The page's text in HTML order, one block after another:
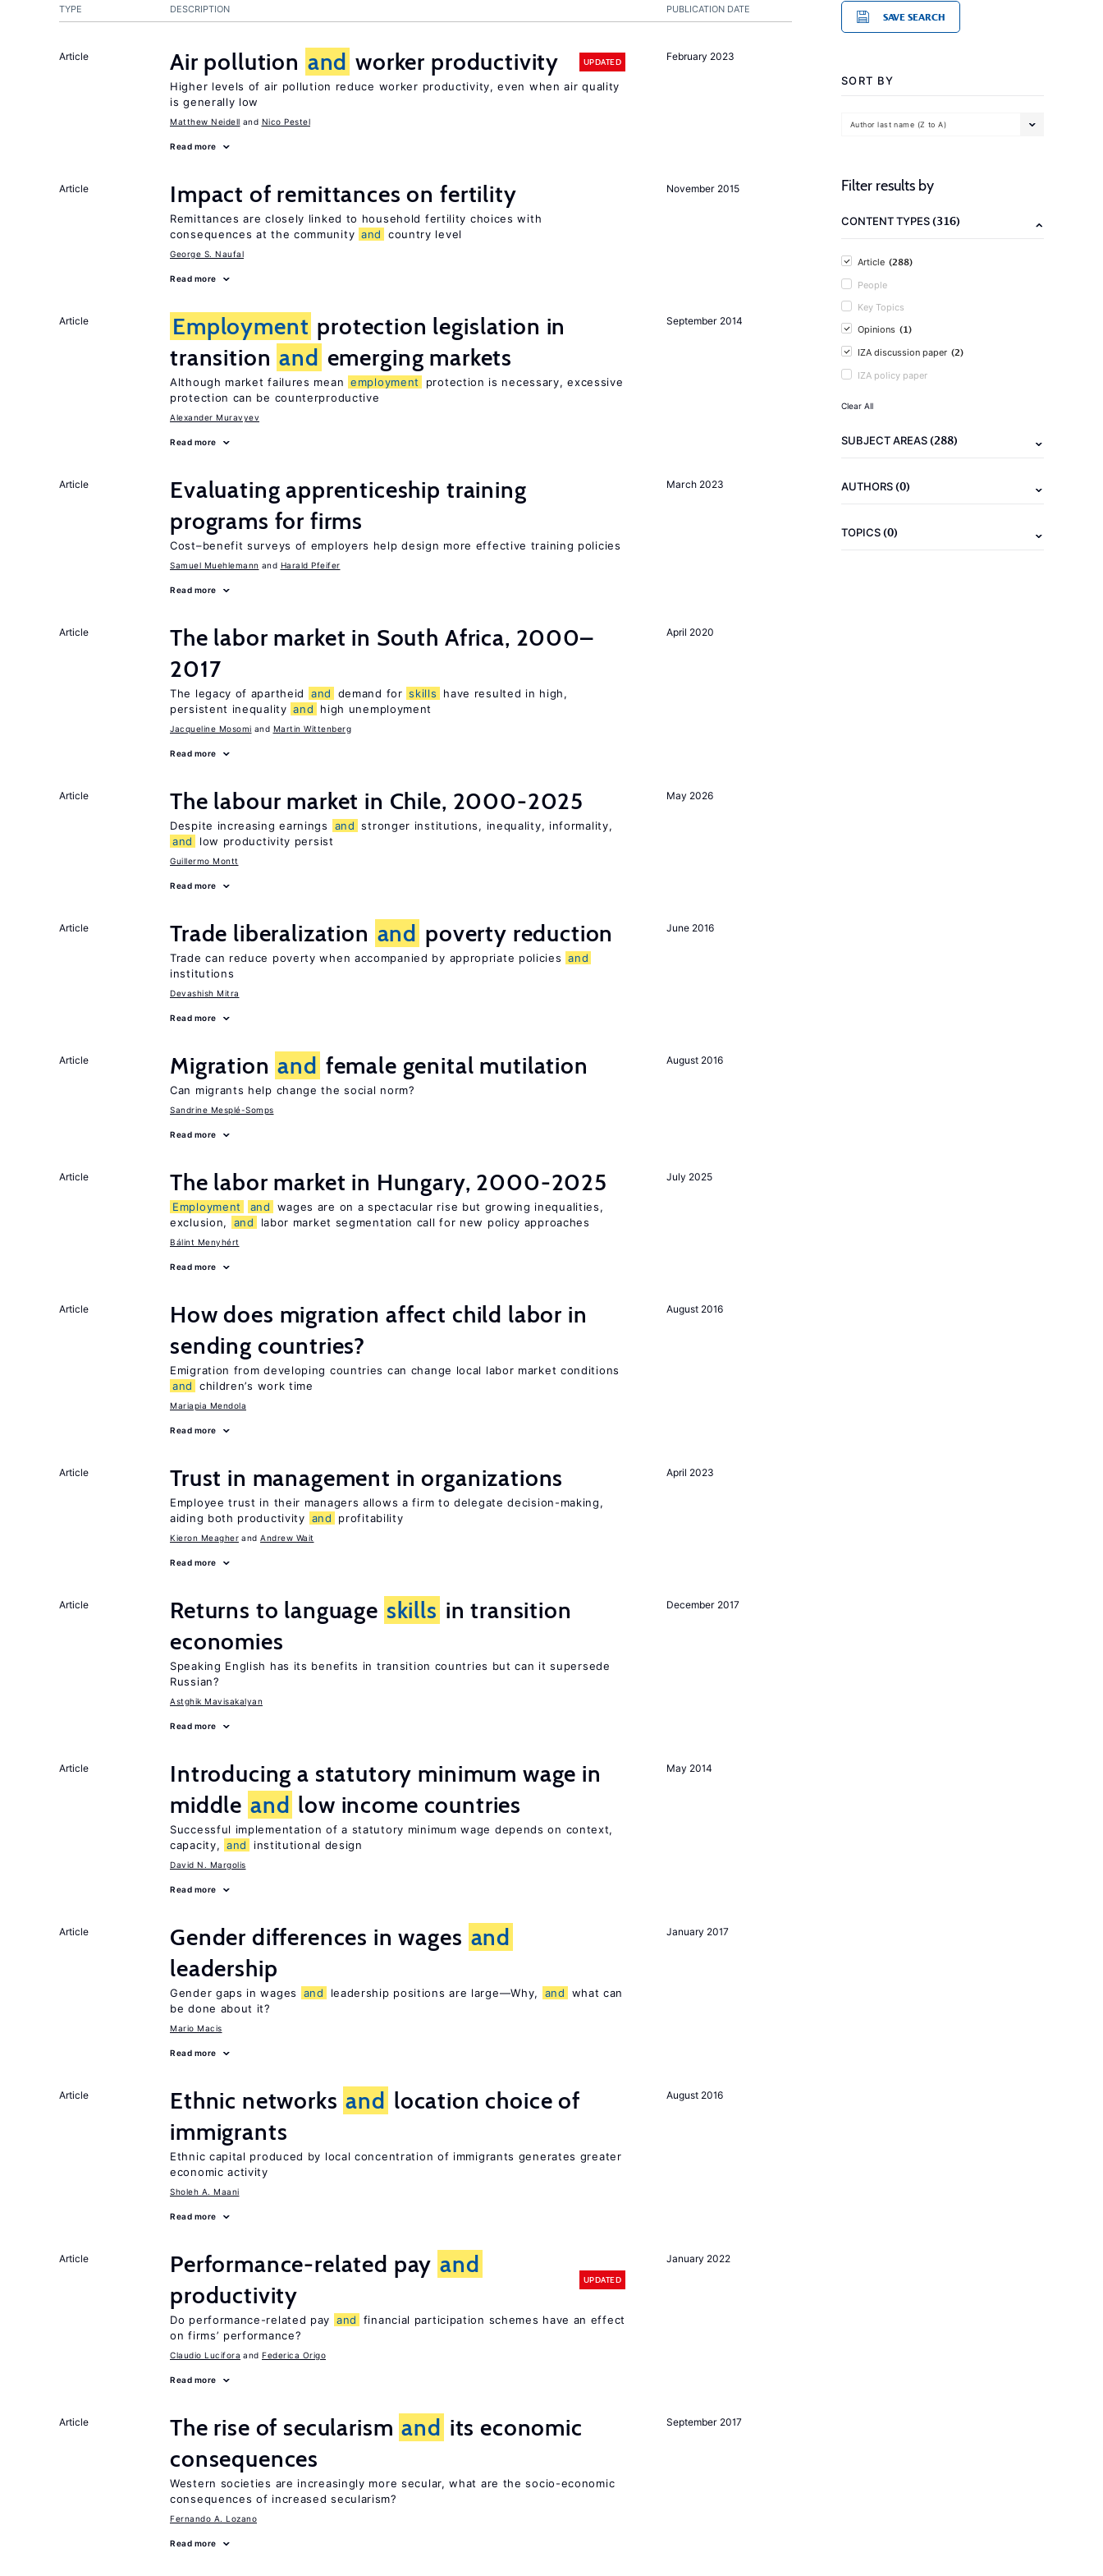
PUBLICATION DATE
TYPE DESCRIPTION
February 2023
Article Air pollution and worker productivity UPDATED
Higher levels of air pollution reduce worker productivity, even when air quality
is generally low
Matthew Neidell Nico Pestel
Read more
November 2015
Article Impact of remittances on fertility
Remittances are closely linked to household fertility choices with
consequences at the community and country level
George S. Naufal
Read more
September 2014
Article Employment protection legislation in
transition and emerging markets
Although market failures mean employment
protection is necessary, excessive
protection can be counterproductive
Alexander Muravyev
Read more
March 2023
Article
Evaluating apprenticeship training
programs for firms
Cost–benefit surveys of employers help design more effective training policies
Samuel Muehlemann Harald Pfeifer
Read more
April 2020
Article
The labor market in South Africa, 2000–
2017
The legacy of apartheid and demand for skills
have resulted in high,
persistent inequality and high unemployment
Jacqueline Mosomi Martin Wittenberg
Read more
May 2026
Article The labour market in Chile, 2000-2025
Despite increasing earnings and stronger institutions, inequality, informality,
and
low productivity persist
Guillermo Montt
Read more
June 2016
Article Trade liberalization and poverty reduction
Trade can reduce poverty when accompanied by appropriate policies and
institutions
Devashish Mitra
Read more
August 2016
Article Migration and female genital mutilation
Can migrants help change the social norm?
Sandrine Mesplé-Somps
Read more
July 2025
Article The labor market in Hungary, 2000-2025
Employment and
wages are on a spectacular rise but growing inequalities,
exclusion,
and labor market segmentation call for new policy approaches
Bálint Menyhért
Read more
August 2016
Article
How does migration affect child labor in
sending countries?
Emigration from developing countries can change local labor market conditions
and
children’s work time
Mariapia Mendola
Read more
April 2023
Article Trust in management in organizations
Employee trust in their managers allows a firm to delegate decision-making,
aiding both productivity and profitability
Kieron Meagher Andrew Wait
Read more
December 2017
Article Returns to language skills in transition
economies
Speaking English has its benefits in transition countries but can it supersede
Russian?
Astghik Mavisakalyan
Read more
May 2014
Article
Introducing a statutory minimum wage in
middle and low income countries
Successful implementation of a statutory minimum wage depends on context,
capacity, and institutional design
David N. Margolis
Read more
January 2017
Article Gender differences in wages and
leadership
Gender gaps in wages and leadership positions are large—Why, and
what can
be done about it?
Mario Macis
Read more
August 2016
Article Ethnic networks and location choice of
immigrants
Ethnic capital produced by local concentration of immigrants generates greater
economic activity
Sholeh A. Maani
Read more
January 2022
Article Performance-related pay and
productivity
UPDATED
Do performance-related pay and
financial participation schemes have an effect
on firms’ performance?
Claudio Lucifora Federica Origo
Read more
September 2017
Article The rise of secularism and its economic
consequences
Western societies are increasingly more secular, what are the socio-economic
consequences of increased secularism?
Fernando A. Lozano
Read more
SAVE SEARCH
SORT BY
Author last name (Z to A)
Filter results by
CONTENT TYPES(316)
Article (288)
People
Key Topics
Opinions (1)
IZA discussion paper (2)
IZA policy paper
Clear All
SUBJECT AREAS(288)
AUTHORS(0)
TOPICS(0)